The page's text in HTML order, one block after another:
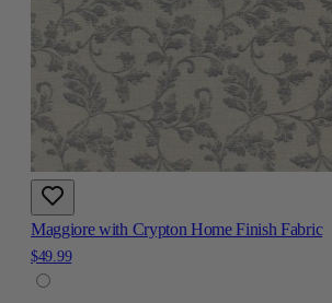
Maggiore with Crypton Home Finish Fabric
$49.99